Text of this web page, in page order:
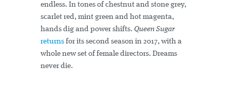
endless. In tones of chestnut and stone grey,
scarlet red, mint green and hot magenta,
hands dig and power shifts. Queen Sugar
returns for its second season in 2017, with a
whole new set of female directors. Dreams
never die.